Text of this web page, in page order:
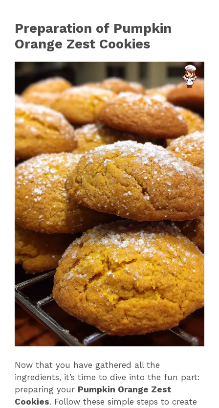
Preparation of Pumpkin
Orange Zest Cookies
Now that you have gathered all the
ingredients, it’s time to dive into the fun part:
preparing your Pumpkin Orange Zest
Cookies. Follow these simple steps to create